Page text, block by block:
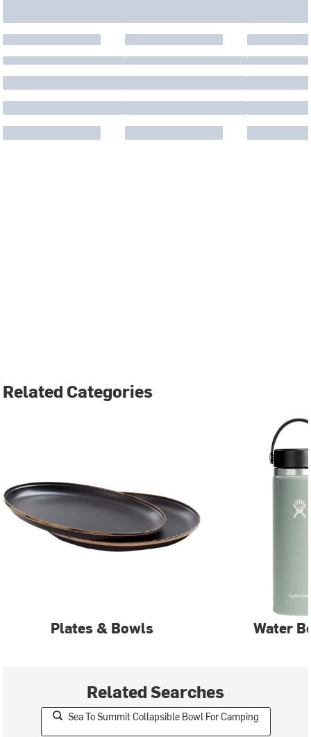
Related Categories
Plates & Bowls Water
Related Searches
Sea To Summit Collapsible Bowl For Camping